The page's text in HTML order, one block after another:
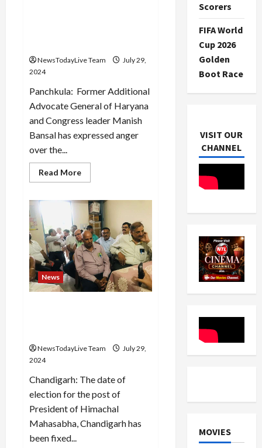
NewsTodayLive Team
July 29,
2024
Panchkula: Former Additional
Advocate General of Haryana
and Congress leader Manish
Bansal has expressed anger
over the...
Read MoreRead
more
enhancement
issue
of
group
housing
societies
should
be
resolved
soon-
Manish
Bansal
News
NewsTodayLive Team
July 29,
2024
Chandigarh: The date of
election for the post of
President of Himachal
Mahasabha, Chandigarh has
been fixed...
Scorers
FIFA World
Cup 2026
Golden
Boot Race
VISIT OUR
CHANNEL
MOVIES